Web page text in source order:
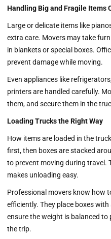
Handling Big and Fragile Items
Large or delicate items like
extra care. Movers may take
in blankets or special boxes.
prevent damage while moving.
Even appliances like
printers are handled carefully.
them, and secure them in the
Loading Trucks the Right Way
How items are loaded in the
first, then boxes are stacked
to prevent moving during travel.
makes unloading easy.
Professional movers know how
efficiently. They place boxes
ensure the weight is balanced
the trip.